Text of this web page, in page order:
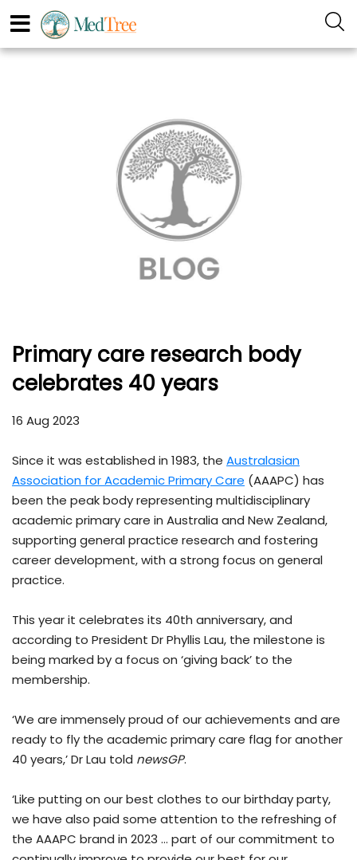
Primary care research body
celebrates 40 years
16 Aug 2023
Since it was established in 1983, the Australasian
Association for Academic Primary Care (AAAPC) has
been the peak body representing multidisciplinary
academic primary care in Australia and New Zealand,
supporting general practice research and fostering
career development, with a strong focus on general
practice.
This year it celebrates its 40th anniversary, and
according to President Dr Phyllis Lau, the milestone is
being marked by a focus on ‘giving back’ to the
membership.
‘We are immensely proud of our achievements and are
ready to fly the academic primary care flag for another
40 years,’ Dr Lau told newsGP.
‘Like putting on our best clothes to our birthday party,
we have also paid some attention to the refreshing of
the AAAPC brand in 2023 … part of our commitment to